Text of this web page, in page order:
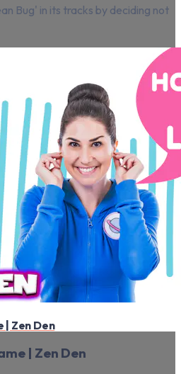
Bug' in its tracks by deciding not
| Zen Den
| Zen Den